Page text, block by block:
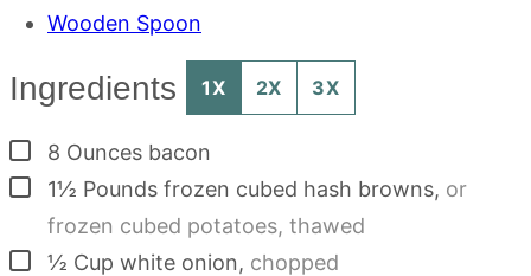
Wooden Spoon
Ingredients 1X 2X 3X
▢
8 Ounces bacon
▢
1½ Pounds frozen cubed hash browns, or
frozen cubed potatoes, thawed
▢½ Cup white onion, chopped